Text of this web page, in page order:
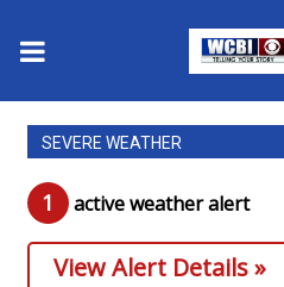
News
2025 Municipal Elections
Crime
SEVERE WEATHER
1 active weather alert
View Alert Details »